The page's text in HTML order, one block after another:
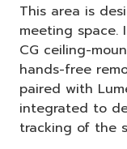
This area is
meeting space.
CG ceiling-
hands-free
paired with
integrated to
tracking of the